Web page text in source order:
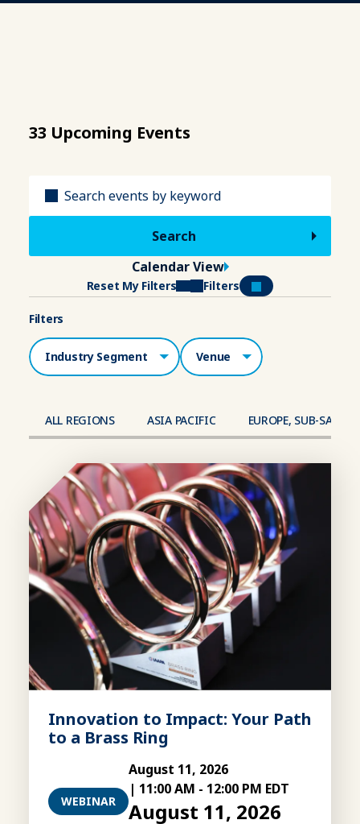
33 Upcoming Events
Calendar View
Reset My Filters Filters
Filters
Industry Segment Venue
ALL REGIONS ASIA PACIFIC EUROPE, SUB-
Innovation to Impact: Your Path
to a Brass Ring
WEBINAR
August 11, 2026
| 11:00 AM - 12:00 PM EDT
August 11, 2026